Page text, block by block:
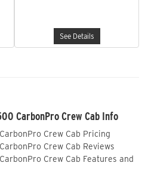
See Details
CarbonPro Crew Cab Info
Crew Cab Pricing
Crew Cab Reviews
Crew Cab Features and